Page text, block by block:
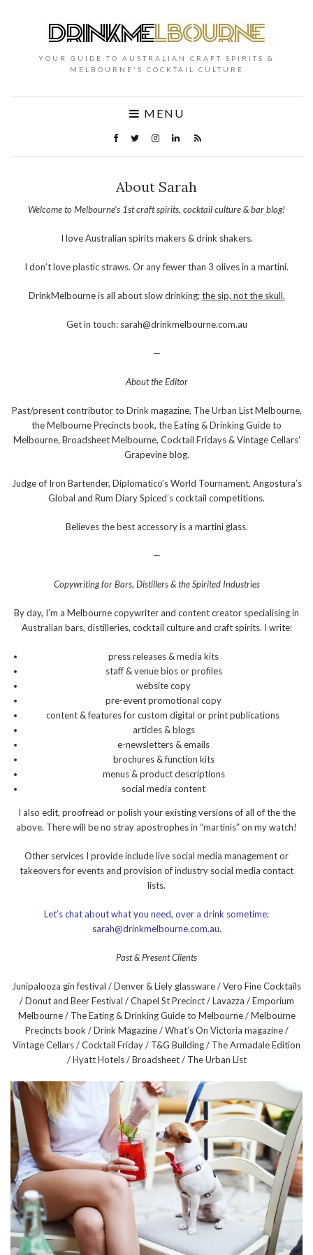
YOUR GUIDE TO AUSTRALIAN CRAFT SPIRITS &
MELBOURNE'S COCKTAIL CULTURE
MENU
About Sarah
Welcome to Melbourne’s 1st craft spirits, cocktail culture & bar blog!
I love Australian spirits makers & drink shakers.
I don’t love plastic straws. Or any fewer than 3 olives in a martini.
DrinkMelbourne is all about slow drinking;the sip, not the skull.
Get in touch: sarah@drinkmelbourne.com.au
—
About the Editor
Past/present contributor to Drink magazine, The Urban List Melbourne,
the Melbourne Precincts book, the Eating & Drinking Guide to
Melbourne, Broadsheet Melbourne, Cocktail Fridays & Vintage Cellars’
Grapevine blog.
Judge of Iron Bartender, Diplomatico’s World Tournament, Angostura’s
Global and Rum Diary Spiced’s cocktail competitions.
Believes the best accessory is a martini glass.
—
Copywriting for Bars, Distillers & the Spirited Industries
By day, I’m a Melbourne copywriter and content creator specialising in
Australian bars, distilleries, cocktail culture and craft spirits. I write:
press releases & media kits
staff & venue bios or profiles
website copy
pre-event promotional copy
content & features for custom digital or print publications
articles & blogs
e-newsletters & emails
brochures & function kits
menus & product descriptions
social media content
I also edit, proofread or polish your existing versions of all of the the
above. There will be no stray apostrophes in “martinis” on my watch!
Other services I provide include live social media management or
takeovers for events and provision of industry social media contact
lists.
Let’s chat about what you need, over a drink sometime;
sarah@drinkmelbourne.com.au.
Past & Present Clients
Junipalooza gin festival / Denver & Liely glassware / Vero Fine Cocktails
/ Donut and Beer Festival / Chapel St Precinct / Lavazza / Emporium
Melbourne / The Eating & Drinking Guide to Melbourne / Melbourne
Precincts book / Drink Magazine / What’s On Victoria magazine /
Vintage Cellars / Cocktail Friday / T&G Building / The Armadale Edition
/ Hyatt Hotels / Broadsheet / The Urban List